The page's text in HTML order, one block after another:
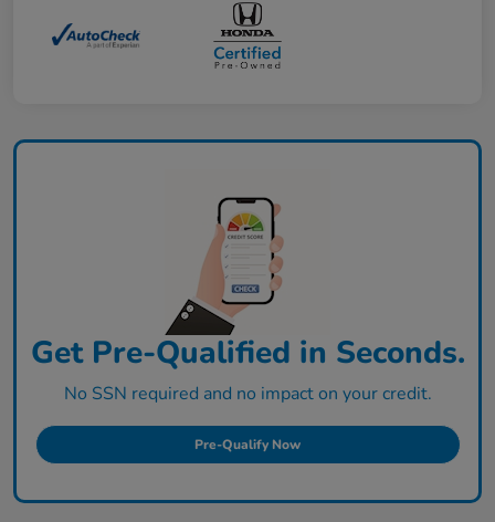
Get Pre-Qualified in Seconds.
No SSN required and no impact on your credit.
Pre-Qualify Now